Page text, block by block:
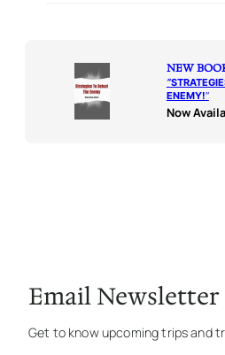
NEW
“
ENEMY!“
Now
Email Newsletter
Get to know upcoming trips and